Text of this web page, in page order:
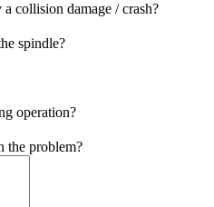
collision damage / crash?
spindle?
operation?
the problem?